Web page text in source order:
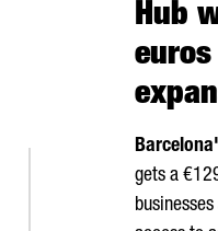
Hub
gets a